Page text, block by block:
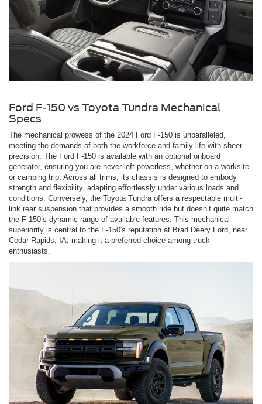
Ford F-150 vs Toyota Tundra Mechanical
Specs
The mechanical prowess of the 2024 Ford F-150 is unparalleled,
meeting the demands of both the workforce and family life with sheer
precision. The Ford F-150 is available with an optional onboard
generator, ensuring you are never left powerless, whether on a worksite
or camping trip. Across all trims, its chassis is designed to embody
strength and flexibility, adapting effortlessly under various loads and
conditions. Conversely, the Toyota Tundra offers a respectable multi-
link rear suspension that provides a smooth ride but doesn’t quite match
the F-150’s dynamic range of available features. This mechanical
superiority is central to the F-150's reputation at Brad Deery Ford, near
Cedar Rapids, IA, making it a preferred choice among truck
enthusiasts.